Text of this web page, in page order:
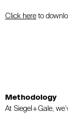
Click here to
Methodology
At Siegel+Gale,